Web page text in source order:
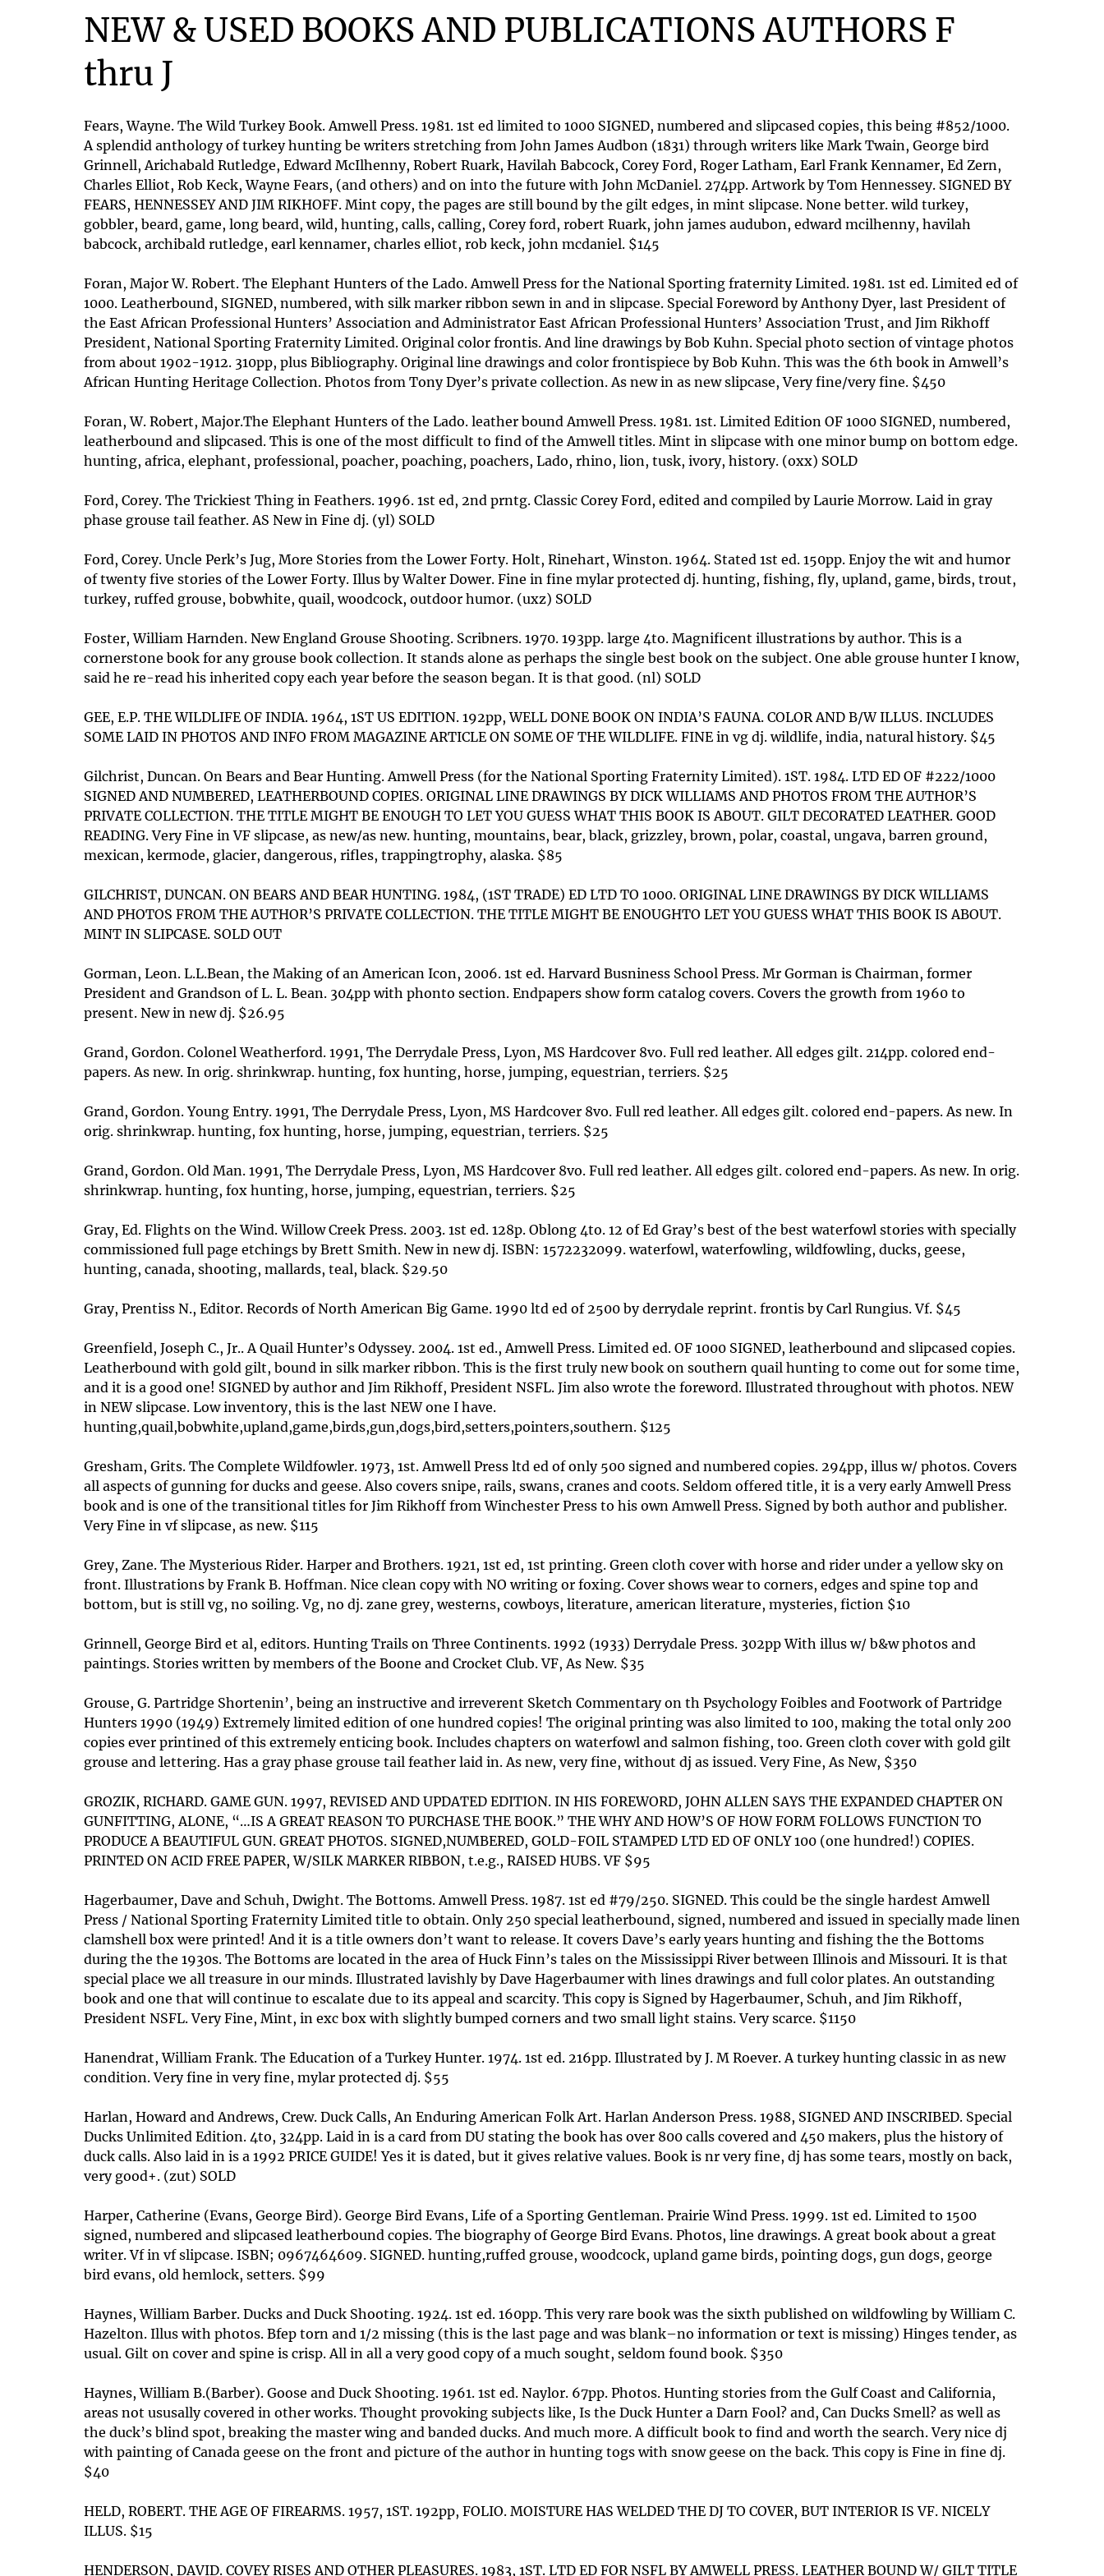
NEW & USED BOOKS AND PUBLICATIONS AUTHORS F
thru J
Fears, Wayne. The Wild Turkey Book. Amwell Press. 1981. 1st ed limited to 1000 SIGNED, numbered and slipcased copies, this being #852/1000.
A splendid anthology of turkey hunting be writers stretching from John James Audbon (1831) through writers like Mark Twain, George bird
Grinnell, Arichabald Rutledge, Edward McIlhenny, Robert Ruark, Havilah Babcock, Corey Ford, Roger Latham, Earl Frank Kennamer, Ed Zern,
Charles Elliot, Rob Keck, Wayne Fears, (and others) and on into the future with John McDaniel. 274pp. Artwork by Tom Hennessey. SIGNED BY
FEARS, HENNESSEY AND JIM RIKHOFF. Mint copy, the pages are still bound by the gilt edges, in mint slipcase. None better. wild turkey,
gobbler, beard, game, long beard, wild, hunting, calls, calling, Corey ford, robert Ruark, john james audubon, edward mcilhenny, havilah
babcock, archibald rutledge, earl kennamer, charles elliot, rob keck, john mcdaniel. $145
Foran, Major W. Robert. The Elephant Hunters of the Lado. Amwell Press for the National Sporting fraternity Limited. 1981. 1st ed. Limited ed of
1000. Leatherbound, SIGNED, numbered, with silk marker ribbon sewn in and in slipcase. Special Foreword by Anthony Dyer, last President of
the East African Professional Hunters’ Association and Administrator East African Professional Hunters’ Association Trust, and Jim Rikhoff
President, National Sporting Fraternity Limited. Original color frontis. And line drawings by Bob Kuhn. Special photo section of vintage photos
from about 1902-1912. 310pp, plus Bibliography. Original line drawings and color frontispiece by Bob Kuhn. This was the 6th book in Amwell’s
African Hunting Heritage Collection. Photos from Tony Dyer’s private collection. As new in as new slipcase, Very fine/very fine. $450
Foran, W. Robert, Major.The Elephant Hunters of the Lado. leather bound Amwell Press. 1981. 1st. Limited Edition OF 1000 SIGNED, numbered,
leatherbound and slipcased. This is one of the most difficult to find of the Amwell titles. Mint in slipcase with one minor bump on bottom edge.
hunting, africa, elephant, professional, poacher, poaching, poachers, Lado, rhino, lion, tusk, ivory, history. (oxx) SOLD
Ford, Corey. The Trickiest Thing in Feathers. 1996. 1st ed, 2nd prntg. Classic Corey Ford, edited and compiled by Laurie Morrow. Laid in gray
phase grouse tail feather. AS New in Fine dj. (yl) SOLD
Ford, Corey. Uncle Perk’s Jug, More Stories from the Lower Forty. Holt, Rinehart, Winston. 1964. Stated 1st ed. 150pp. Enjoy the wit and humor
of twenty five stories of the Lower Forty. Illus by Walter Dower. Fine in fine mylar protected dj. hunting, fishing, fly, upland, game, birds, trout,
turkey, ruffed grouse, bobwhite, quail, woodcock, outdoor humor. (uxz) SOLD
Foster, William Harnden. New England Grouse Shooting. Scribners. 1970. 193pp. large 4to. Magnificent illustrations by author. This is a
cornerstone book for any grouse book collection. It stands alone as perhaps the single best book on the subject. One able grouse hunter I know,
said he re-read his inherited copy each year before the season began. It is that good. (nl) SOLD
GEE, E.P. THE WILDLIFE OF INDIA. 1964, 1ST US EDITION. 192pp, WELL DONE BOOK ON INDIA’S FAUNA. COLOR AND B/W ILLUS. INCLUDES
SOME LAID IN PHOTOS AND INFO FROM MAGAZINE ARTICLE ON SOME OF THE WILDLIFE. FINE in vg dj. wildlife, india, natural history. $45
Gilchrist, Duncan. On Bears and Bear Hunting. Amwell Press (for the National Sporting Fraternity Limited). 1ST. 1984. LTD ED OF #222/1000
SIGNED AND NUMBERED, LEATHERBOUND COPIES. ORIGINAL LINE DRAWINGS BY DICK WILLIAMS AND PHOTOS FROM THE AUTHOR’S
PRIVATE COLLECTION. THE TITLE MIGHT BE ENOUGH TO LET YOU GUESS WHAT THIS BOOK IS ABOUT. GILT DECORATED LEATHER. GOOD
READING. Very Fine in VF slipcase, as new/as new. hunting, mountains, bear, black, grizzley, brown, polar, coastal, ungava, barren ground,
mexican, kermode, glacier, dangerous, rifles, trappingtrophy, alaska. $85
GILCHRIST, DUNCAN. ON BEARS AND BEAR HUNTING. 1984, (1ST TRADE) ED LTD TO 1000. ORIGINAL LINE DRAWINGS BY DICK WILLIAMS
AND PHOTOS FROM THE AUTHOR’S PRIVATE COLLECTION. THE TITLE MIGHT BE ENOUGHTO LET YOU GUESS WHAT THIS BOOK IS ABOUT.
MINT IN SLIPCASE. SOLD OUT
Gorman, Leon. L.L.Bean, the Making of an American Icon, 2006. 1st ed. Harvard Busniness School Press. Mr Gorman is Chairman, former
President and Grandson of L. L. Bean. 304pp with phonto section. Endpapers show form catalog covers. Covers the growth from 1960 to
present. New in new dj. $26.95
Grand, Gordon. Colonel Weatherford. 1991, The Derrydale Press, Lyon, MS Hardcover 8vo. Full red leather. All edges gilt. 214pp. colored end-
papers. As new. In orig. shrinkwrap. hunting, fox hunting, horse, jumping, equestrian, terriers. $25
Grand, Gordon. Young Entry. 1991, The Derrydale Press, Lyon, MS Hardcover 8vo. Full red leather. All edges gilt. colored end-papers. As new. In
orig. shrinkwrap. hunting, fox hunting, horse, jumping, equestrian, terriers. $25
Grand, Gordon. Old Man. 1991, The Derrydale Press, Lyon, MS Hardcover 8vo. Full red leather. All edges gilt. colored end-papers. As new. In orig.
shrinkwrap. hunting, fox hunting, horse, jumping, equestrian, terriers. $25
Gray, Ed. Flights on the Wind. Willow Creek Press. 2003. 1st ed. 128p. Oblong 4to. 12 of Ed Gray’s best of the best waterfowl stories with specially
commissioned full page etchings by Brett Smith. New in new dj. ISBN: 1572232099. waterfowl, waterfowling, wildfowling, ducks, geese,
hunting, canada, shooting, mallards, teal, black. $29.50
Gray, Prentiss N., Editor. Records of North American Big Game. 1990 ltd ed of 2500 by derrydale reprint. frontis by Carl Rungius. Vf. $45
Greenfield, Joseph C., Jr.. A Quail Hunter’s Odyssey. 2004. 1st ed., Amwell Press. Limited ed. OF 1000 SIGNED, leatherbound and slipcased copies.
Leatherbound with gold gilt, bound in silk marker ribbon. This is the first truly new book on southern quail hunting to come out for some time,
and it is a good one! SIGNED by author and Jim Rikhoff, President NSFL. Jim also wrote the foreword. Illustrated throughout with photos. NEW
in NEW slipcase. Low inventory, this is the last NEW one I have.
hunting,quail,bobwhite,upland,game,birds,gun,dogs,bird,setters,pointers,southern. $125
Gresham, Grits. The Complete Wildfowler. 1973, 1st. Amwell Press ltd ed of only 500 signed and numbered copies. 294pp, illus w/ photos. Covers
all aspects of gunning for ducks and geese. Also covers snipe, rails, swans, cranes and coots. Seldom offered title, it is a very early Amwell Press
book and is one of the transitional titles for Jim Rikhoff from Winchester Press to his own Amwell Press. Signed by both author and publisher.
Very Fine in vf slipcase, as new. $115
Grey, Zane. The Mysterious Rider. Harper and Brothers. 1921, 1st ed, 1st printing. Green cloth cover with horse and rider under a yellow sky on
front. Illustrations by Frank B. Hoffman. Nice clean copy with NO writing or foxing. Cover shows wear to corners, edges and spine top and
bottom, but is still vg, no soiling. Vg, no dj. zane grey, westerns, cowboys, literature, american literature, mysteries, fiction $10
Grinnell, George Bird et al, editors. Hunting Trails on Three Continents. 1992 (1933) Derrydale Press. 302pp With illus w/ b&w photos and
paintings. Stories written by members of the Boone and Crocket Club. VF, As New. $35
Grouse, G. Partridge Shortenin’, being an instructive and irreverent Sketch Commentary on th Psychology Foibles and Footwork of Partridge
Hunters 1990 (1949) Extremely limited edition of one hundred copies! The original printing was also limited to 100, making the total only 200
copies ever printined of this extremely enticing book. Includes chapters on waterfowl and salmon fishing, too. Green cloth cover with gold gilt
grouse and lettering. Has a gray phase grouse tail feather laid in. As new, very fine, without dj as issued. Very Fine, As New, $350
GROZIK, RICHARD. GAME GUN. 1997, REVISED AND UPDATED EDITION. IN HIS FOREWORD, JOHN ALLEN SAYS THE EXPANDED CHAPTER ON
GUNFITTING, ALONE, “…IS A GREAT REASON TO PURCHASE THE BOOK.” THE WHY AND HOW’S OF HOW FORM FOLLOWS FUNCTION TO
PRODUCE A BEAUTIFUL GUN. GREAT PHOTOS. SIGNED,NUMBERED, GOLD-FOIL STAMPED LTD ED OF ONLY 100 (one hundred!) COPIES.
PRINTED ON ACID FREE PAPER, W/SILK MARKER RIBBON, t.e.g., RAISED HUBS. VF $95
Hagerbaumer, Dave and Schuh, Dwight. The Bottoms. Amwell Press. 1987. 1st ed #79/250. SIGNED. This could be the single hardest Amwell
Press / National Sporting Fraternity Limited title to obtain. Only 250 special leatherbound, signed, numbered and issued in specially made linen
clamshell box were printed! And it is a title owners don’t want to release. It covers Dave’s early years hunting and fishing the the Bottoms
during the the 1930s. The Bottoms are located in the area of Huck Finn’s tales on the Mississippi River between Illinois and Missouri. It is that
special place we all treasure in our minds. Illustrated lavishly by Dave Hagerbaumer with lines drawings and full color plates. An outstanding
book and one that will continue to escalate due to its appeal and scarcity. This copy is Signed by Hagerbaumer, Schuh, and Jim Rikhoff,
President NSFL. Very Fine, Mint, in exc box with slightly bumped corners and two small light stains. Very scarce. $1150
Hanendrat, William Frank. The Education of a Turkey Hunter. 1974. 1st ed. 216pp. Illustrated by J. M Roever. A turkey hunting classic in as new
condition. Very fine in very fine, mylar protected dj. $55
Harlan, Howard and Andrews, Crew. Duck Calls, An Enduring American Folk Art. Harlan Anderson Press. 1988, SIGNED AND INSCRIBED. Special
Ducks Unlimited Edition. 4to, 324pp. Laid in is a card from DU stating the book has over 800 calls covered and 450 makers, plus the history of
duck calls. Also laid in is a 1992 PRICE GUIDE! Yes it is dated, but it gives relative values. Book is nr very fine, dj has some tears, mostly on back,
very good+. (zut) SOLD
Harper, Catherine (Evans, George Bird). George Bird Evans, Life of a Sporting Gentleman. Prairie Wind Press. 1999. 1st ed. Limited to 1500
signed, numbered and slipcased leatherbound copies. The biography of George Bird Evans. Photos, line drawings. A great book about a great
writer. Vf in vf slipcase. ISBN; 0967464609. SIGNED. hunting,ruffed grouse, woodcock, upland game birds, pointing dogs, gun dogs, george
bird evans, old hemlock, setters. $99
Haynes, William Barber. Ducks and Duck Shooting. 1924. 1st ed. 160pp. This very rare book was the sixth published on wildfowling by William C.
Hazelton. Illus with photos. Bfep torn and 1/2 missing (this is the last page and was blank–no information or text is missing) Hinges tender, as
usual. Gilt on cover and spine is crisp. All in all a very good copy of a much sought, seldom found book. $350
Haynes, William B.(Barber). Goose and Duck Shooting. 1961. 1st ed. Naylor. 67pp. Photos. Hunting stories from the Gulf Coast and California,
areas not ususally covered in other works. Thought provoking subjects like, Is the Duck Hunter a Darn Fool? and, Can Ducks Smell? as well as
the duck’s blind spot, breaking the master wing and banded ducks. And much more. A difficult book to find and worth the search. Very nice dj
with painting of Canada geese on the front and picture of the author in hunting togs with snow geese on the back. This copy is Fine in fine dj.
$40
HELD, ROBERT. THE AGE OF FIREARMS. 1957, 1ST. 192pp, FOLIO. MOISTURE HAS WELDED THE DJ TO COVER, BUT INTERIOR IS VF. NICELY
ILLUS. $15
HENDERSON, DAVID. COVEY RISES AND OTHER PLEASURES. 1983, 1ST. LTD ED FOR NSFL BY AMWELL PRESS. LEATHER BOUND W/ GILT TITLE